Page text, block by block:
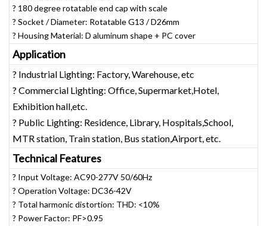
? 180 degree rotatable end cap with scale
? Socket / Diameter: Rotatable G13 / D26mm
? Housing Material: D aluminum shape + PC cover
Application
? Industrial Lighting: Factory, Warehouse, etc
? Commercial Lighting: Office, Supermarket,Hotel,
Exhibition hall,etc.
? Public Lighting: Residence, Library, Hospitals,School,
MTR station, Train station, Bus station,Airport, etc.
Technical Features
? Input Voltage: AC90-277V 50/60Hz
? Operation Voltage: DC36-42V
? Total harmonic distortion: THD: <10%
? Power Factor: PF>0.95